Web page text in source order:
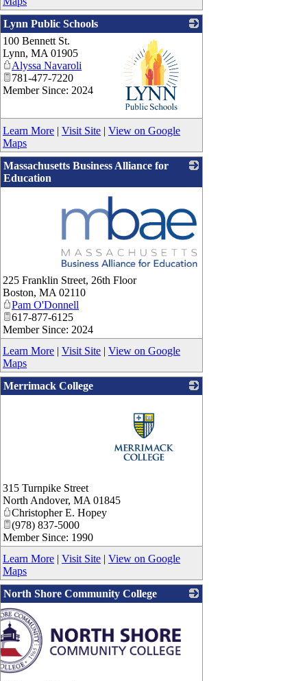
Lynn Public Schools
_
100 Bennett St.
Lynn, MA 01905
Alyssa Navaroli
781-477-7220
Member Since: 2024
Learn More Visit Site
View on Google
Maps
Massachusetts Business Alliance for
Education
_
225 Franklin Street, 26th Floor
Boston, MA 02110
Pam O'Donnell
617-877-6125
Member Since: 2024
Learn More
Visit Site
View on Google
Maps
Merrimack College
315 Turnpike Street
North Andover, MA 01845
Christopher E. Hopey
(978) 837-5000
Member Since: 1990
Learn More
Visit Site
View on Google
Maps
North Shore Community College